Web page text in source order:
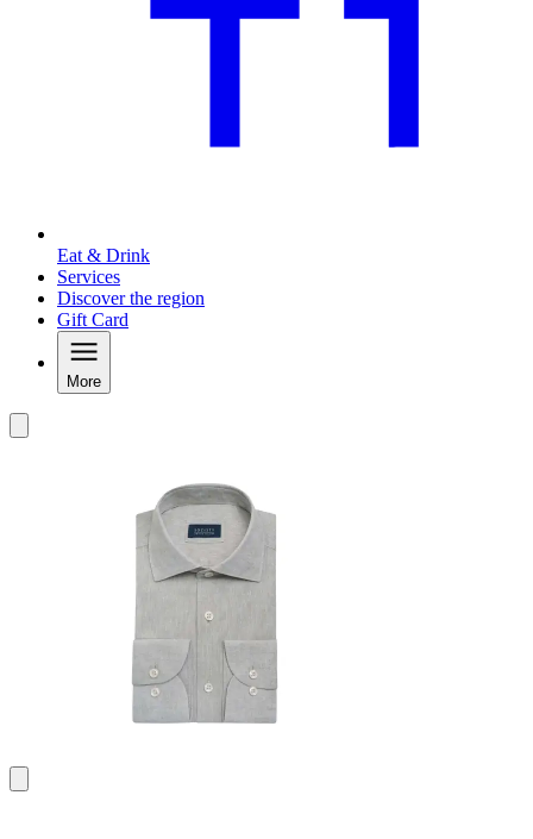
Eat & Drink
Services
Discover the region
Gift Card
More